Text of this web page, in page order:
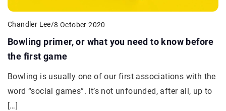
Chandler Lee/8 October 2020
Bowling primer, or what you need to know before
the first game
Bowling is usually one of our first associations with the
word “social games”. It’s not unfounded, after all, up to
[…]